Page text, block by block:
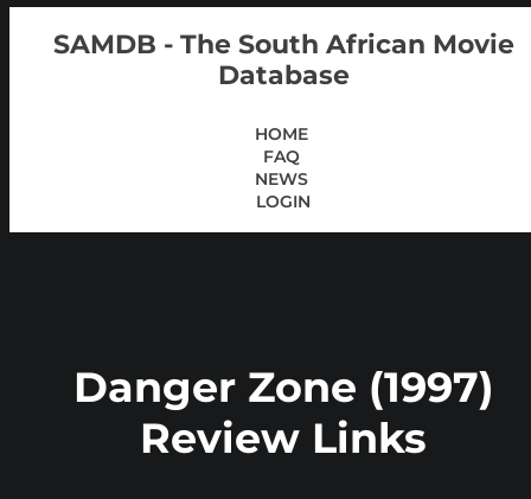
SAMDB - The South African Movie
Database
HOME
FAQ
NEWS
LOGIN
Danger Zone (1997)
Review Links